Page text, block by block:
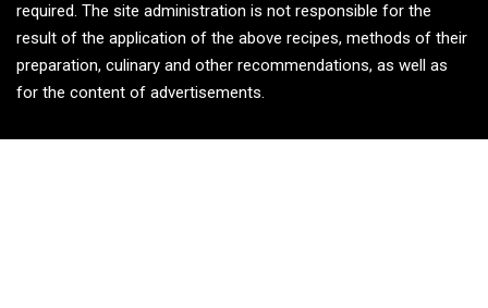
required. The site administration is not responsible for the
result of the application of the above recipes, methods of their
preparation, culinary and other recommendations, as well as
for the content of advertisements.